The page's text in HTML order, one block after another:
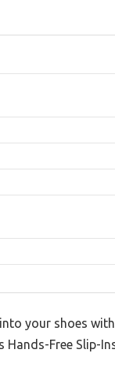
your shoes
Free Slip-